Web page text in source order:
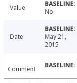
Value No
Date
May 21,
2015
Comment